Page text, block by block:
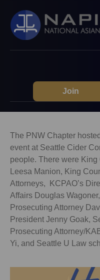
Join
The PNW Chapter
event at Seattle Cider
people. There were
Leesa Manion, King
Attorneys, KCPAO’s
Affairs Douglas
Prosecuting Attorney
President Jenny Goak,
Prosecuting Attorney/
Yi, and Seattle U Law